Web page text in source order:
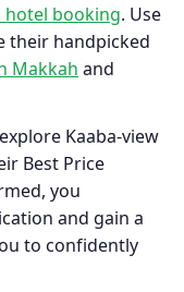
hotel booking. Use
their handpicked
Makkah and
Kaaba-view
Best Price
you
and gain a
to confidently